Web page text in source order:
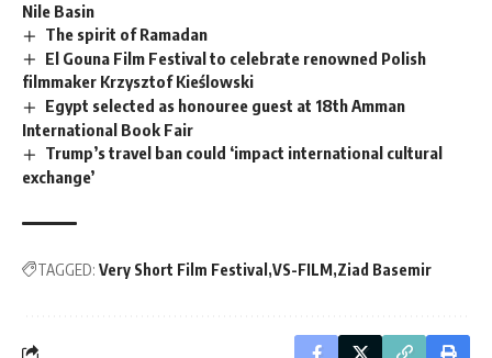
Nile Basin
The spirit of Ramadan
El Gouna Film Festival to celebrate renowned Polish
filmmaker Krzysztof Kieślowski
Egypt selected as honouree guest at 18th Amman
International Book Fair
Trump’s travel ban could ‘impact international cultural
exchange’
TAGGED: Very Short Film Festival VS-FILM Ziad Basemir